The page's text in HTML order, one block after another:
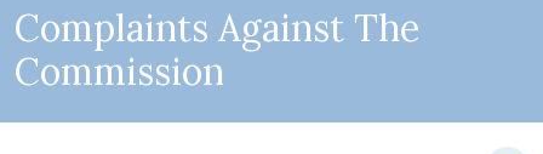
Complaints Against The
Commission